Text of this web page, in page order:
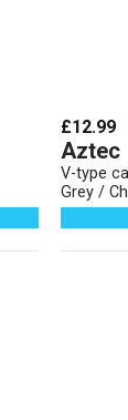
£12.99
Aztec
V-type
Grey /